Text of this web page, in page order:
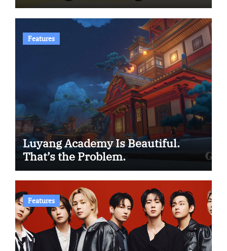
Features
Luyang Academy Is Beautiful.
That’s the Problem.
Features